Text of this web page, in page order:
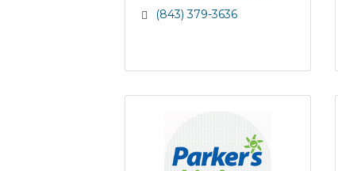
(843) 379-3636